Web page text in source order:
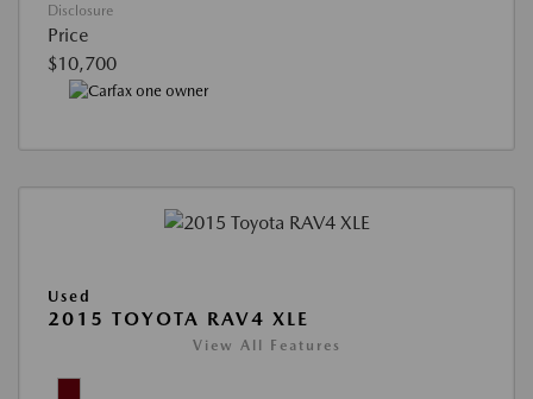
Disclosure
Price
$10,700
Used
2015 TOYOTA RAV4 XLE
View All Features